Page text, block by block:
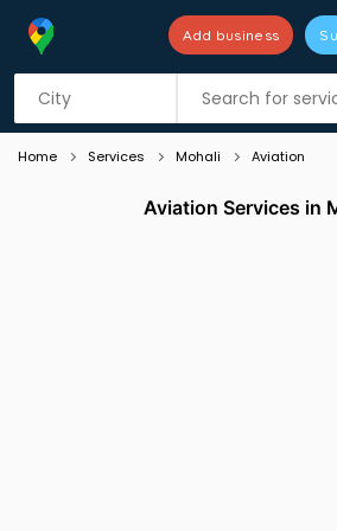
Add business
Listing filters
Home Services Mohali Aviation
Aviation Services in